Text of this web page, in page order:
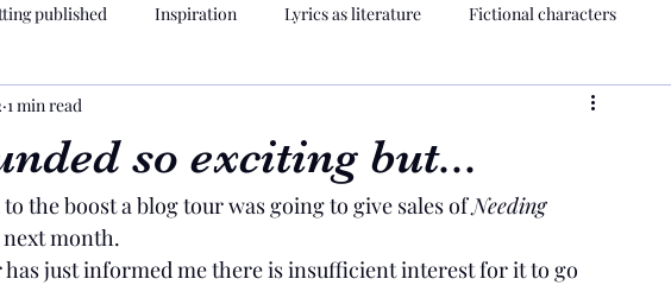
published Inspiration Lyrics as literature Fictional characters
characters
book Book reviews Marketing Words Blog
so exciting but...
1 min read
the boost a blog tour was going to give sales of Needing
next month.
has just informed me there is insufficient interest for it to go